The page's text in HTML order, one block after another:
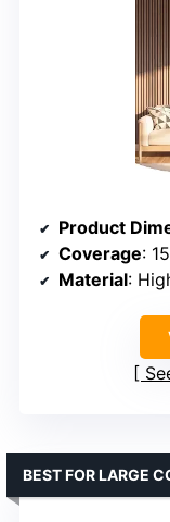
Product
Coverage:
Material:
BEST FOR LARGE